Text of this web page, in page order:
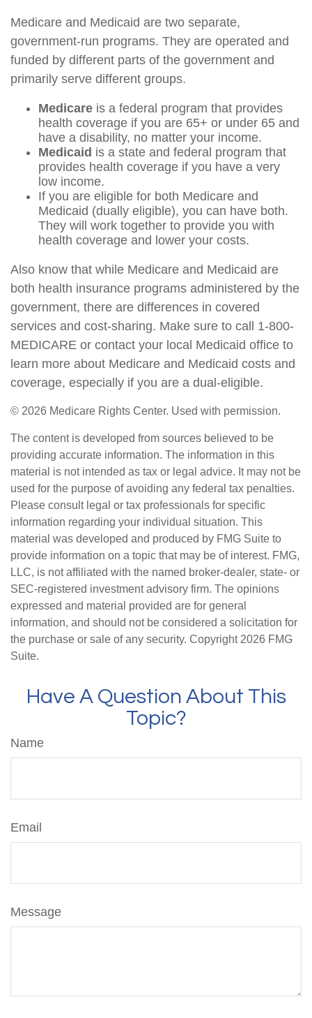
Medicare and Medicaid are two separate,
government-run programs. They are operated and
funded by different parts of the government and
primarily serve different groups.
Medicare is a federal program that provides
health coverage if you are 65+ or under 65 and
have a disability, no matter your income.
Medicaid is a state and federal program that
provides health coverage if you have a very
low income.
If you are eligible for both Medicare and
Medicaid (dually eligible), you can have both.
They will work together to provide you with
health coverage and lower your costs.
Also know that while Medicare and Medicaid are
both health insurance programs administered by the
government, there are differences in covered
services and cost-sharing. Make sure to call 1-800-
MEDICARE or contact your local Medicaid office to
learn more about Medicare and Medicaid costs and
coverage, especially if you are a dual-eligible.
© 2026 Medicare Rights Center. Used with permission.
The content is developed from sources believed to be
providing accurate information. The information in this
material is not intended as tax or legal advice. It may not be
used for the purpose of avoiding any federal tax penalties.
Please consult legal or tax professionals for specific
information regarding your individual situation. This
material was developed and produced by FMG Suite to
provide information on a topic that may be of interest. FMG,
LLC, is not affiliated with the named broker-dealer, state- or
SEC-registered investment advisory firm. The opinions
expressed and material provided are for general
information, and should not be considered a solicitation for
the purchase or sale of any security. Copyright 2026 FMG
Suite.
Have A Question About This
Topic?
Name
Email
Message